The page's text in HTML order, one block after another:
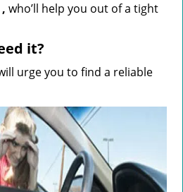
, who’ll help you out of a tight
it?
urge you to find a reliable